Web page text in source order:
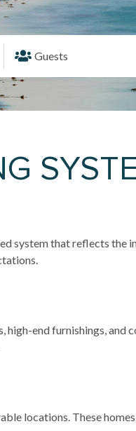
Guests
system that reflects
end furnishings, and
locations. These